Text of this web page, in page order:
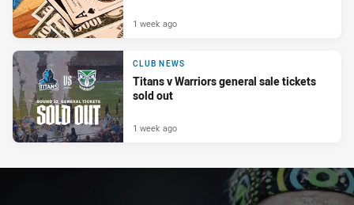
1 week ago
CLUB NEWS
Titans v Warriors general sale tickets
sold out
1 week ago